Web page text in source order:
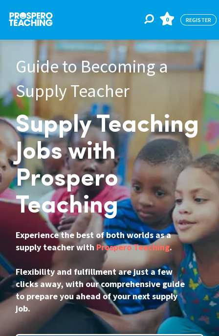
Jobs
For Educators
For Schools
CPD
About Us
International
Locations
Blogs
0 REGISTER
Guide to Becoming a
Supply Teacher
Supply Teaching
Jobs with
Prospero
Teaching
Experience the best of both worlds as a
supply teacher with Prospero Teaching.
Flexibility and fulfillment are just a few
clicks away, with our comprehensive guide
to prepare you ahead of your next supply
job.